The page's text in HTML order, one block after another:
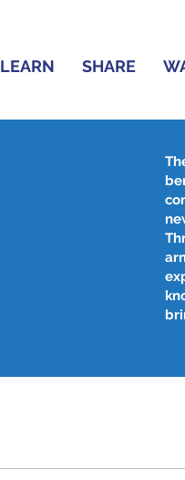
LEARN SHARE